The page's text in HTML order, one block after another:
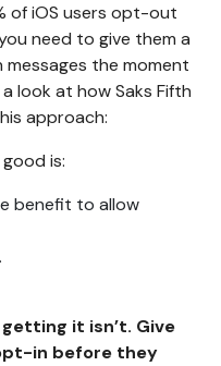
of iOS users opt-out
need to give them a
the moment
look at how Saks Fifth
approach:
is:
benefit to allow
it isn’t. Give
in before they